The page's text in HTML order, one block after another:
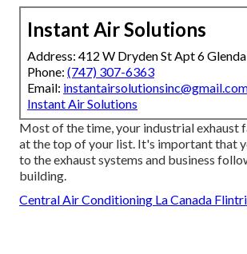
Instant Air Solutions
Address: 412 W Dryden St Apt 6
Phone: (747) 307-6363
Email:
Instant Air Solutions
Most of the time, your industrial exhaust
at the top of your list. It's important that
to the exhaust systems and business
building.
Central Air Conditioning La Canada